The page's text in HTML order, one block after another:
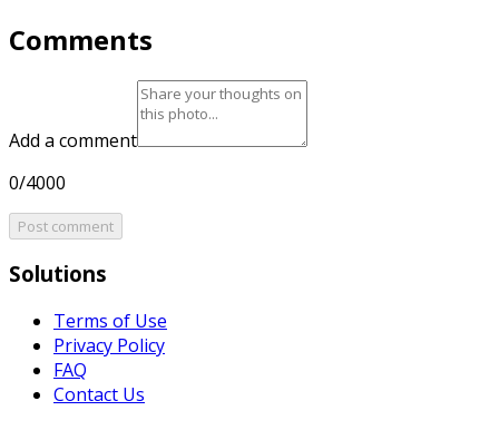
Comments
Add a comment
0/4000
Post comment
Solutions
Terms of Use
Privacy Policy
FAQ
Contact Us